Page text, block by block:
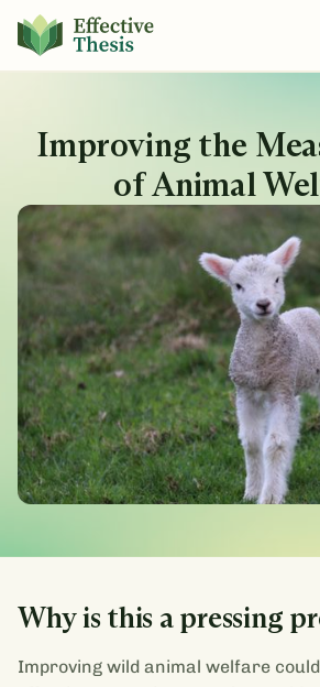
Improving the
of Animal
Why is this a pressing
Improving wild animal welfare